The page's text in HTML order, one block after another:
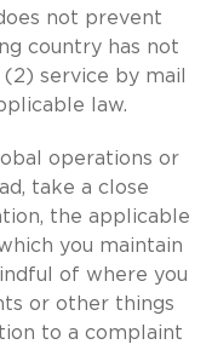
not prevent
country has not
service by mail
law.
operations or
take a close
the applicable
you maintain
of where you
or other things
to a complaint